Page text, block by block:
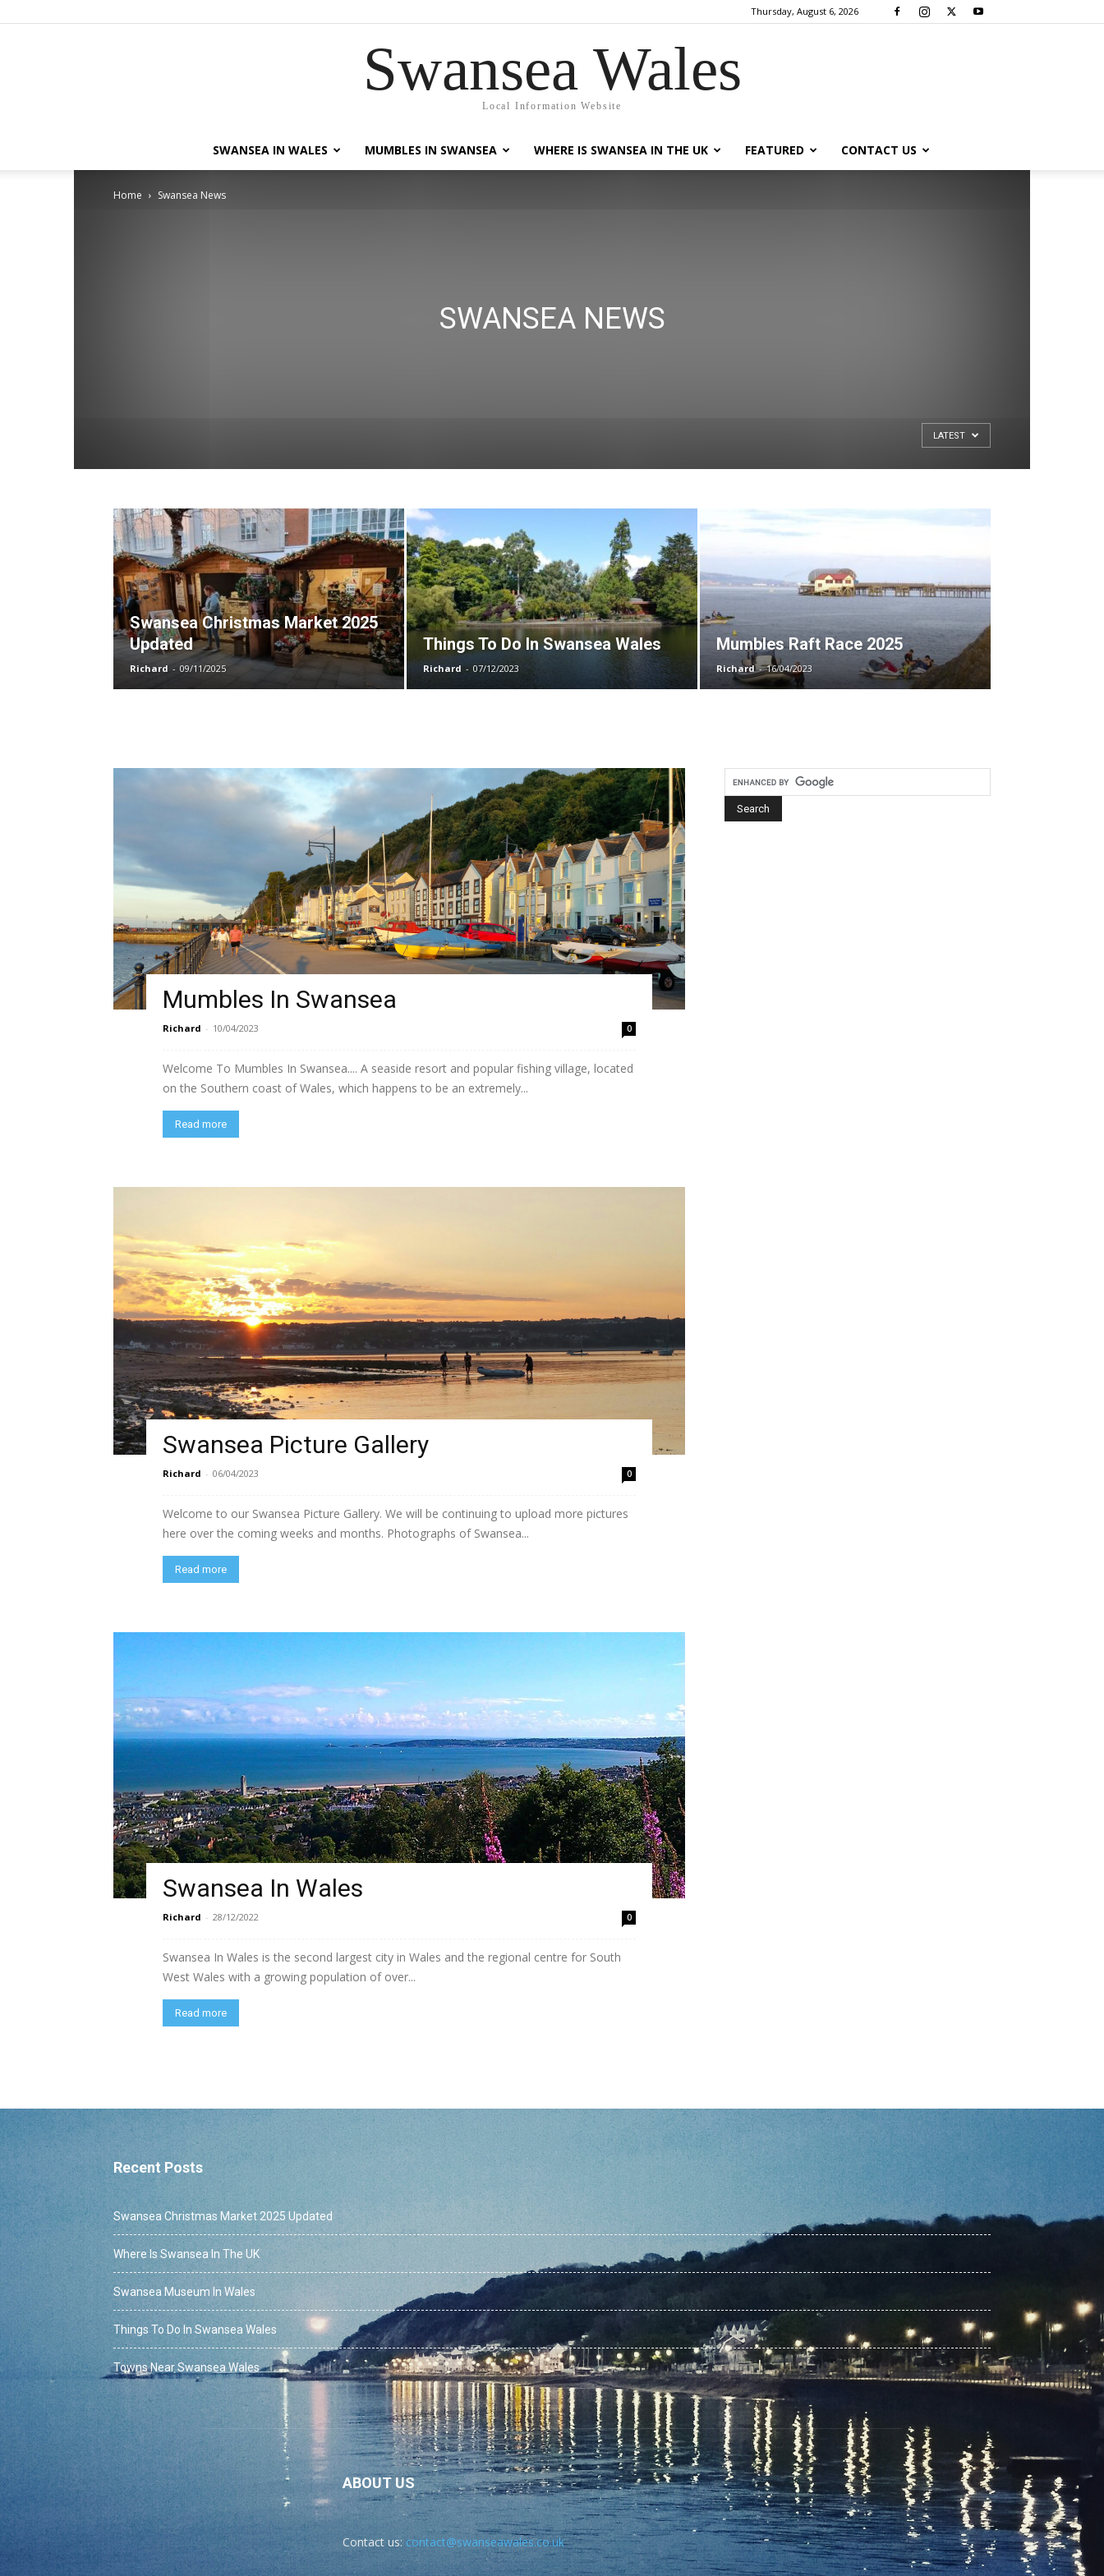
Thursday, August 6, 2026
Swansea Wales
Local Information Website
SWANSEA IN WALES MUMBLES IN SWANSEA WHERE IS SWANSEA IN THE UK FEATURED CONTACT US
Home Swansea News
SWANSEA NEWS
LATEST
Swansea Christmas Market 2025
Updated
Richard - 09/11/2025
Things To Do In Swansea Wales
Richard - 07/12/2023
Mumbles Raft Race 2025
Richard - 16/04/2023
Mumbles In Swansea
Richard - 10/04/2023 0
Welcome To Mumbles In Swansea.... A seaside resort and popular fishing village, located
on the Southern coast of Wales, which happens to be an extremely...
Read more
Swansea Picture Gallery
Richard - 06/04/2023 0
Welcome to our Swansea Picture Gallery. We will be continuing to upload more pictures
here over the coming weeks and months. Photographs of Swansea...
Read more
Swansea In Wales
Richard - 28/12/2022 0
Swansea In Wales is the second largest city in Wales and the regional centre for South
West Wales with a growing population of over...
Read more
Recent Posts
Swansea Christmas Market 2025 Updated
Where Is Swansea In The UK
Swansea Museum In Wales
Things To Do In Swansea Wales
Towns Near Swansea Wales
ABOUT US
Contact us: contact@swanseawales.co.uk